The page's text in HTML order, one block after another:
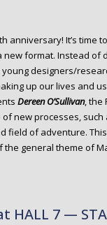
anniversary! It’s time
new format. Instead of
designers/
up our lives and
Dereen O’Sullivan, the
of new processes,
field of adventure.
general theme of
HALL 7 —